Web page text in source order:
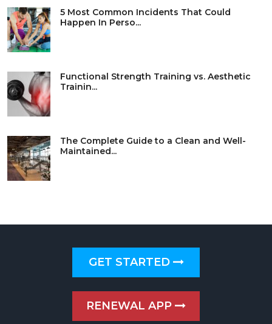
5 Most Common Incidents That Could
Happen In Perso...
Functional Strength Training vs. Aesthetic
Trainin...
The Complete Guide to a Clean and Well-
Maintained...
GET STARTED
RENEWAL APP